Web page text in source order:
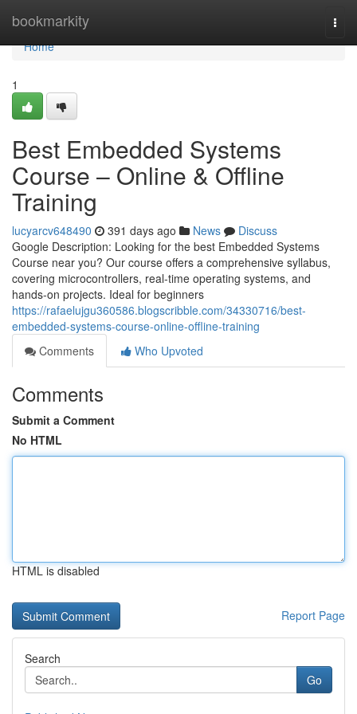
bookmarkity
Home
Home
1
Best Embedded Systems
Course – Online & Offline
Training
lucyarcv648490 391 days ago News
Discuss
Google Description: Looking for the best Embedded Systems
Course near you? Our course offers a comprehensive syllabus,
covering microcontrollers, real-time operating systems, and
hands-on projects. Ideal for beginners
https://rafaelujgu360586.blogscribble.com/34330716/best-
embedded-systems-course-online-offline-training
Comments
Who Upvoted
Comments
Submit a Comment
No HTML
HTML is disabled
Report Page
Search
Go